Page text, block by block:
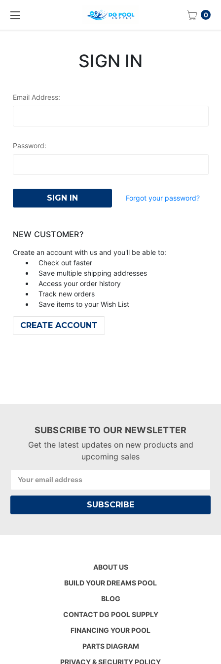
0
SIGN IN
Email Address:
Password:
Forgot your password?
NEW CUSTOMER?
Create an account with us and you'll be able to:
Check out faster
Save multiple shipping addresses
Access your order history
Track new orders
Save items to your Wish List
CREATE ACCOUNT
SUBSCRIBE TO OUR NEWSLETTER
Get the latest updates on new products and
upcoming sales
Address
ABOUT US
BUILD YOUR DREAMS POOL
BLOG
CONTACT DG POOL SUPPLY
FINANCING YOUR POOL
PARTS DIAGRAM
PRIVACY & SECURITY POLICY